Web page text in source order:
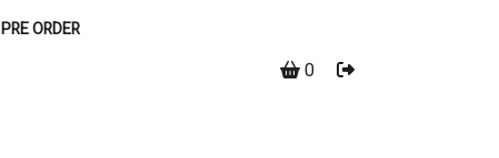
PRE ORDER
0